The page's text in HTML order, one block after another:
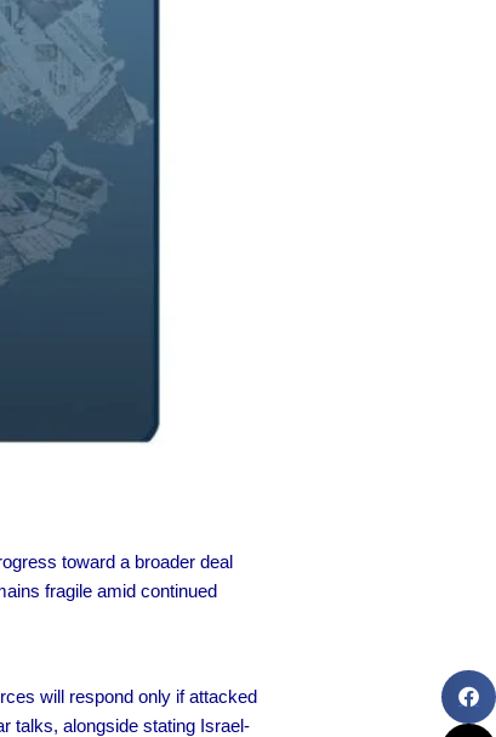
toward a broader deal
fragile amid continued
will respond only if attacked
talks, alongside stating Israel-